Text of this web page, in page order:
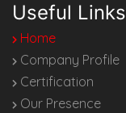
Useful Links
Home
Company Profile
Certification
Our Presence